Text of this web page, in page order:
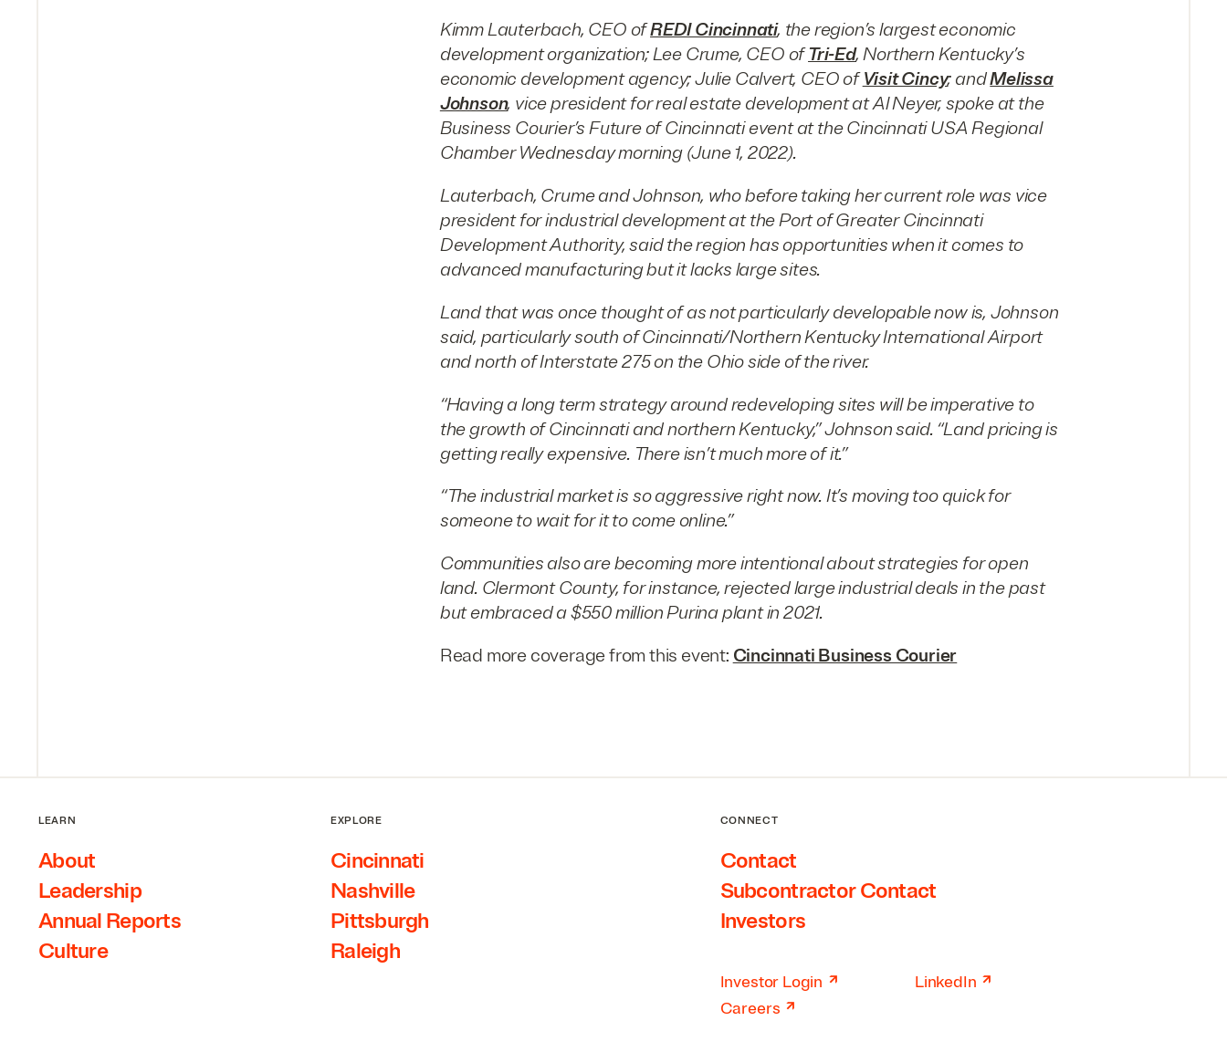
Kimm Lauterbach, CEO ofREDI Cincinnati, the region’s largest economic
development organization; Lee Crume, CEO ofTri-Ed, Northern Kentucky’s
economic development agency; Julie Calvert, CEO ofVisit Cincy; andMelissa
Johnson, vice president for real estate development at Al Neyer, spoke at the
Business Courier’s Future of Cincinnati event at the Cincinnati USA Regional
Chamber Wednesday morning (June 1, 2022).
Lauterbach, Crume and Johnson, who before taking her current role was vice
president for industrial development at the Port of Greater Cincinnati
Development Authority, said the region has opportunities when it comes to
advanced manufacturing but it lacks large sites.
Land that was once thought of as not particularly developable now is, Johnson
said, particularly south of Cincinnati/Northern Kentucky International Airport
and north of Interstate 275 on the Ohio side of the river.
“Having a long term strategy around redeveloping sites will be imperative to
the growth of Cincinnati and northern Kentucky,” Johnson said. “Land pricing is
getting really expensive. There isn’t much more of it.”
“The industrial market is so aggressive right now. It’s moving too quick for
someone to wait for it to come online.”
Communities also are becoming more intentional about strategies for open
land. Clermont County, for instance, rejected large industrial deals in the past
but embraced a $550 million Purina plant in 2021.
Read more coverage from this event: Cincinnati Business Courier
LEARN
About
Leadership
Annual Reports
Culture
EXPLORE
Cincinnati
Nashville
Pittsburgh
Raleigh
CONNECT
Contact
Subcontractor Contact
Investors
Investor Login ↗
Careers ↗
LinkedIn ↗